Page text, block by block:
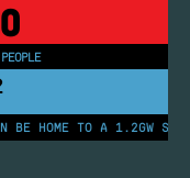
HOME TO A 1.2GW